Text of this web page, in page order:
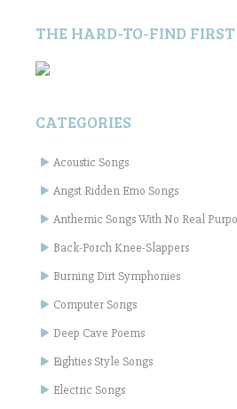
THE HARD-TO-FIND FIRST
CATEGORIES
Acoustic Songs
Angst Ridden Emo Songs
Anthemic Songs With No Real
Back-Porch Knee-Slappers
Burning Dirt Symphonies
Computer Songs
Deep Cave Poems
Eighties Style Songs
Electric Songs